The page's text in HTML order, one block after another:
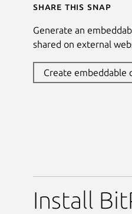
Share this snap
Generate an
shared on external
Create embeddable
Install